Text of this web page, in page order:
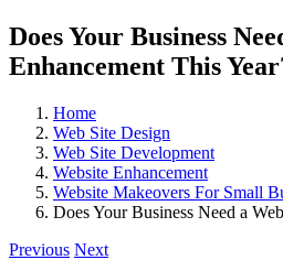
Does Your Business
Enhancement This
Home
Web Site Design
Web Site Development
Website Enhancement
Website Makeovers For Small
Does Your Business Need a
Previous Next